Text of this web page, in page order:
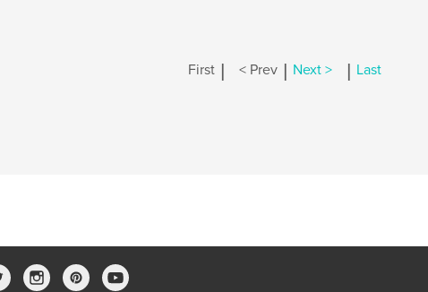
First | < Prev | Next > | Last